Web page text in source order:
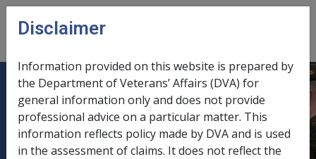
Skip to main content
menu
Ch 21 How do SRCA Clients Access
Treatment?
Disclaimer
Information provided on this website is prepared by
the Department of Veterans’ Affairs (DVA) for
general information only and does not provide
professional advice on a particular matter. This
information reflects policy made by DVA and is used
in the assessment of claims. It does not reflect the